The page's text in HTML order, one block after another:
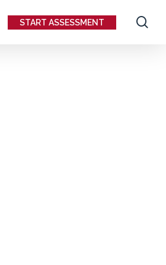
START ASSESSMENT